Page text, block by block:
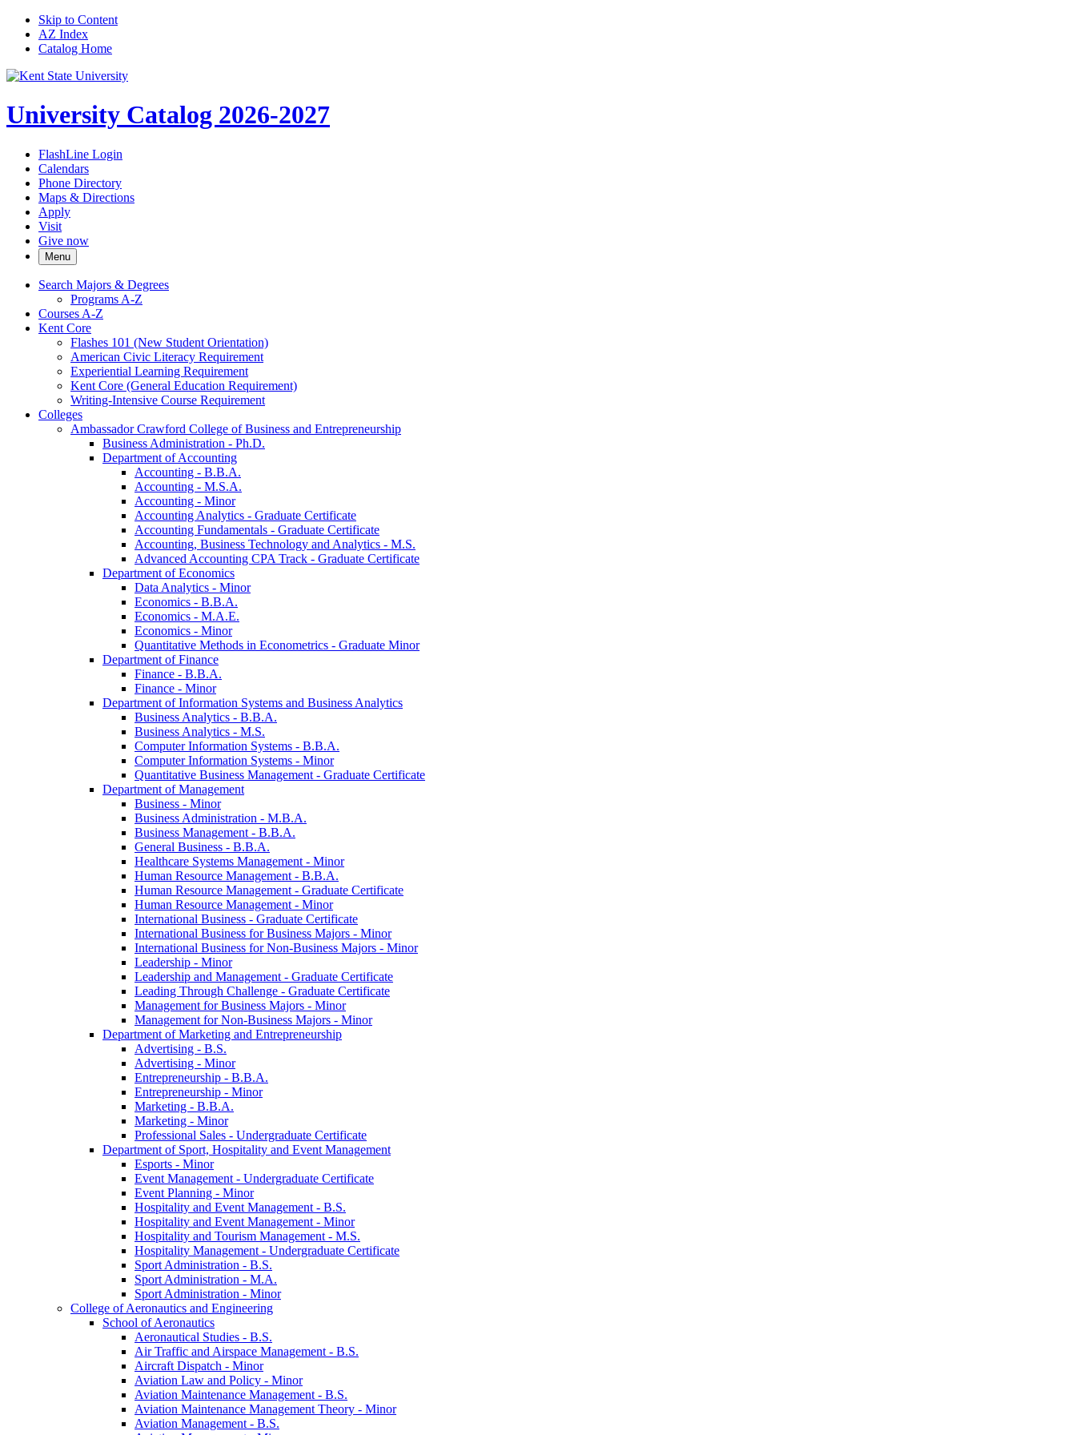
Skip to Content
AZ Index
Catalog Home
University Catalog 2026-2027
FlashLine Login
Calendars
Phone Directory
Maps & Directions
Apply
Visit
Give now
Menu
Search Majors &​ Degrees
Programs A-​Z
Courses A-​Z
Kent Core
Flashes 101 (New Student Orientation)
American Civic Literacy Requirement
Experiential Learning Requirement
Kent Core (General Education Requirement)
Writing-​Intensive Course Requirement
Colleges
Ambassador Crawford College of Business and Entrepreneurship
Business Administration -​ Ph.D.
Department of Accounting
Accounting -​ B.B.A.
Accounting -​ M.S.A.
Accounting -​ Minor
Accounting Analytics -​ Graduate Certificate
Accounting Fundamentals -​ Graduate Certificate
Accounting, Business Technology and Analytics -​ M.S.
Advanced Accounting CPA Track -​ Graduate Certificate
Department of Economics
Data Analytics -​ Minor
Economics -​ B.B.A.
Economics -​ M.A.E.
Economics -​ Minor
Quantitative Methods in Econometrics -​ Graduate Minor
Department of Finance
Finance -​ B.B.A.
Finance -​ Minor
Department of Information Systems and Business Analytics
Business Analytics -​ B.B.A.
Business Analytics -​ M.S.
Computer Information Systems -​ B.B.A.
Computer Information Systems -​ Minor
Quantitative Business Management -​ Graduate Certificate
Department of Management
Business -​ Minor
Business Administration -​ M.B.A.
Business Management -​ B.B.A.
General Business -​ B.B.A.
Healthcare Systems Management -​ Minor
Human Resource Management -​ B.B.A.
Human Resource Management -​ Graduate Certificate
Human Resource Management -​ Minor
International Business -​ Graduate Certificate
International Business for Business Majors -​ Minor
International Business for Non-​Business Majors -​ Minor
Leadership -​ Minor
Leadership and Management -​ Graduate Certificate
Leading Through Challenge -​ Graduate Certificate
Management for Business Majors -​ Minor
Management for Non-​Business Majors -​ Minor
Department of Marketing and Entrepreneurship
Advertising -​ B.S.
Advertising -​ Minor
Entrepreneurship -​ B.B.A.
Entrepreneurship -​ Minor
Marketing -​ B.B.A.
Marketing -​ Minor
Professional Sales -​ Undergraduate Certificate
Department of Sport, Hospitality and Event Management
Esports -​ Minor
Event Management -​ Undergraduate Certificate
Event Planning -​ Minor
Hospitality and Event Management -​ B.S.
Hospitality and Event Management -​ Minor
Hospitality and Tourism Management -​ M.S.
Hospitality Management -​ Undergraduate Certificate
Sport Administration -​ B.S.
Sport Administration -​ M.A.
Sport Administration -​ Minor
College of Aeronautics and Engineering
School of Aeronautics
Aeronautical Studies -​ B.S.
Air Traffic and Airspace Management -​ B.S.
Aircraft Dispatch -​ Minor
Aviation Law and Policy -​ Minor
Aviation Maintenance Management -​ B.S.
Aviation Maintenance Management Theory -​ Minor
Aviation Management -​ B.S.